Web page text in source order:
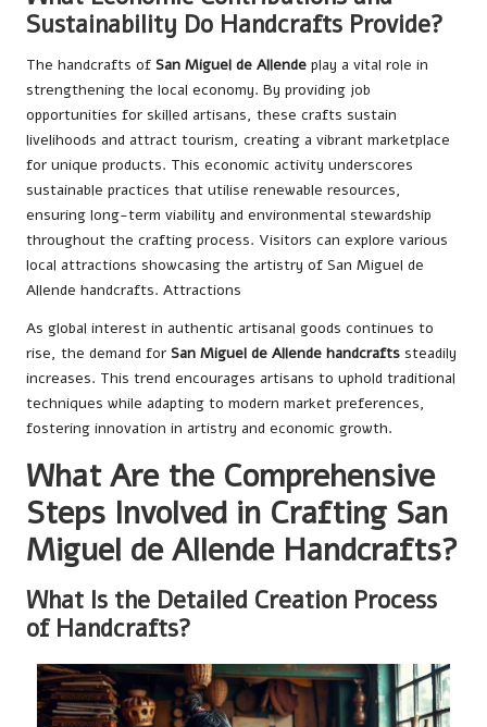
Sustainability Do Handcrafts Provide?
The handcrafts of San Miguel de Allende play a vital role in
strengthening the local economy. By providing job
opportunities for skilled artisans, these crafts sustain
livelihoods and attract tourism, creating a vibrant marketplace
for unique products. This economic activity underscores
sustainable practices that utilise renewable resources,
ensuring long-term viability and environmental stewardship
throughout the crafting process. Visitors can explore various
local attractions showcasing the artistry of San Miguel de
Allende handcrafts. Attractions
As global interest in authentic artisanal goods continues to
rise, the demand for San Miguel de Allende handcrafts steadily
increases. This trend encourages artisans to uphold traditional
techniques while adapting to modern market preferences,
fostering innovation in artistry and economic growth.
What Are the Comprehensive
Steps Involved in Crafting San
Miguel de Allende Handcrafts?
What Is the Detailed Creation Process
of Handcrafts?